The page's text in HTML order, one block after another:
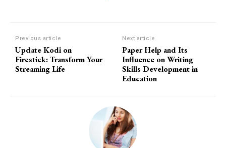
Previous article
Update Kodi on
Firestick: Transform Your
Streaming Life
Next article
Paper Help and Its
Influence on Writing
Skills Development in
Education